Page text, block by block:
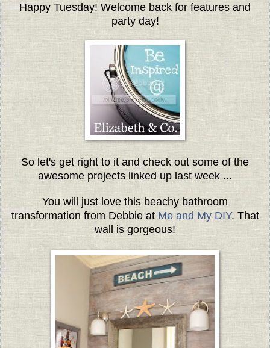
Happy Tuesday! Welcome back for features and
party day!
So let's get right to it and check out some of the
awesome projects linked up last week ...
You will just love this beachy bathroom
transformation from Debbie at Me and My DIY. That
wall is gorgeous!